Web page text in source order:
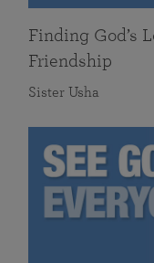
Finding God’s
Friendship
Sister Usha